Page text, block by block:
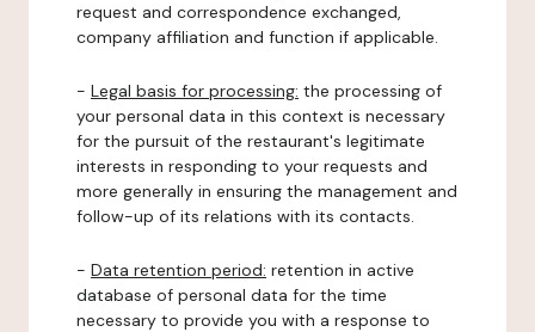
request and correspondence exchanged,
company affiliation and function if applicable.
- Legal basis for processing: the processing of
your personal data in this context is necessary
for the pursuit of the restaurant's legitimate
interests in responding to your requests and
more generally in ensuring the management and
follow-up of its relations with its contacts.
- Data retention period: retention in active
database of personal data for the time
necessary to provide you with a response to